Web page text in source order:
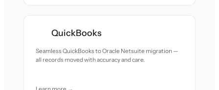
QuickBooks
Seamless QuickBooks to Oracle Netsuite migration —
all records moved with accuracy and care.